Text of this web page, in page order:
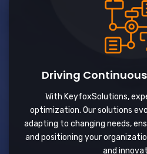
Driving
With KeyfoxSolutions,
optimization. Our solutions
adapting to changing needs,
and positioning your
and